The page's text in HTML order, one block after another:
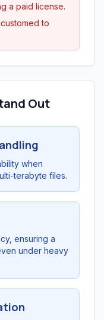
a paid license.
to
Out
when
terabyte files.
ensuring a
under heavy